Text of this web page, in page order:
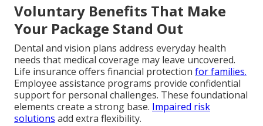
Voluntary Benefits That Make
Your Package Stand Out
Dental and vision plans address everyday health
needs that medical coverage may leave uncovered.
Life insurance offers financial protection for families.
Employee assistance programs provide confidential
support for personal challenges. These foundational
elements create a strong base. Impaired risk
solutions add extra flexibility.